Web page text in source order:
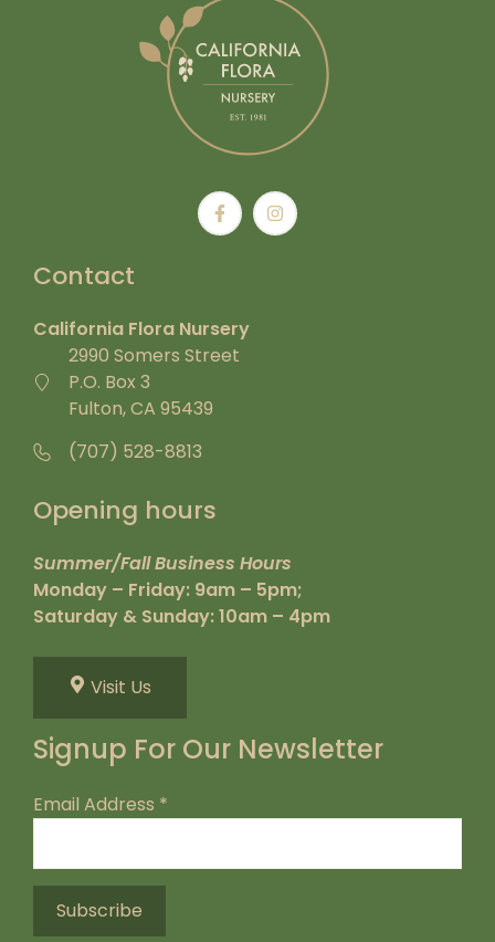
Contact
California Flora Nursery
2990 Somers Street
P.O. Box 3
Fulton, CA 95439
(707) 528-8813
Opening hours
Summer/Fall Business Hours
Monday – Friday: 9am – 5pm;
Saturday & Sunday: 10am – 4pm
Visit Us
Signup For Our Newsletter
Email Address *